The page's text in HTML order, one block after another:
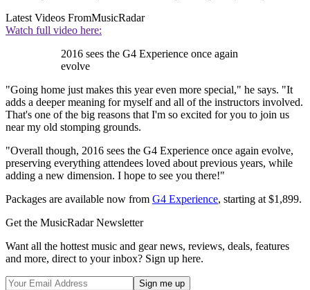
Latest Videos FromMusicRadar
Watch full video here:
2016 sees the G4 Experience once again
evolve
"Going home just makes this year even more special," he says. "It
adds a deeper meaning for myself and all of the instructors involved.
That's one of the big reasons that I'm so excited for you to join us
near my old stomping grounds.
"Overall though, 2016 sees the G4 Experience once again evolve,
preserving everything attendees loved about previous years, while
adding a new dimension. I hope to see you there!"
Packages are available now from G4 Experience, starting at $1,899.
Get the MusicRadar Newsletter
Want all the hottest music and gear news, reviews, deals, features
and more, direct to your inbox? Sign up here.